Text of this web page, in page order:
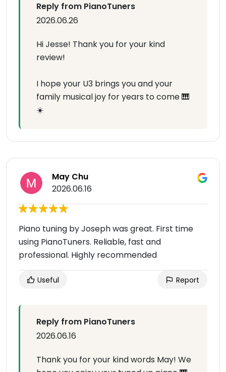
Reply from PianoTuners
2026.06.26
Hi Jesse! Thank you for your kind
review!
I hope your U3 brings you and your
family musical joy for years to come 🎹
☀️
May Chu
2026.06.16
Piano tuning by Joseph was great. First time
using PianoTuners. Reliable, fast and
professional. Highly recommended
Useful Report
Reply from PianoTuners
2026.06.16
Thank you for your kind words May! We